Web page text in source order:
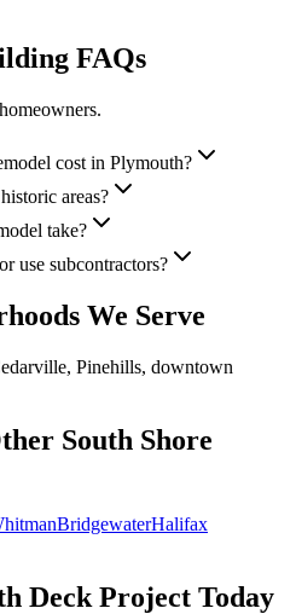
FAQs
cost in Plymouth?
areas?
take?
use subcontractors?
We Serve
Pinehills, downtown
South Shore
BridgewaterHalifax
Deck Project Today